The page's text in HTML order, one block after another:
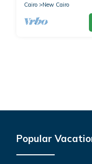
Cairo
New Cairo
Popular